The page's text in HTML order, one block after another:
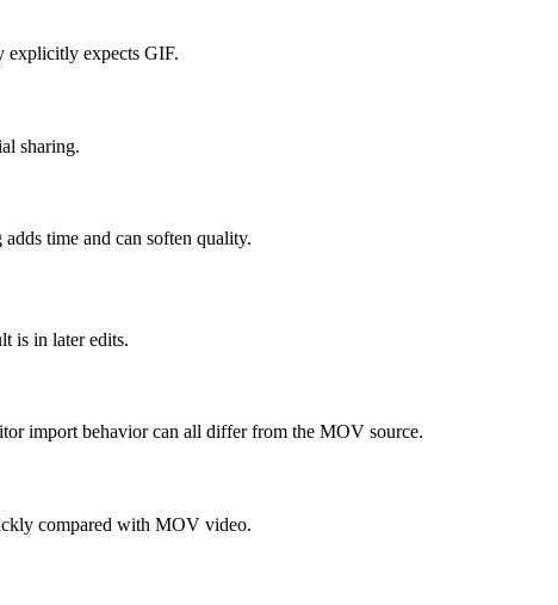
explicitly expects GIF.
sharing.
time and can soften quality.
is in later edits.
import behavior can all differ from the MOV source.
compared with MOV video.